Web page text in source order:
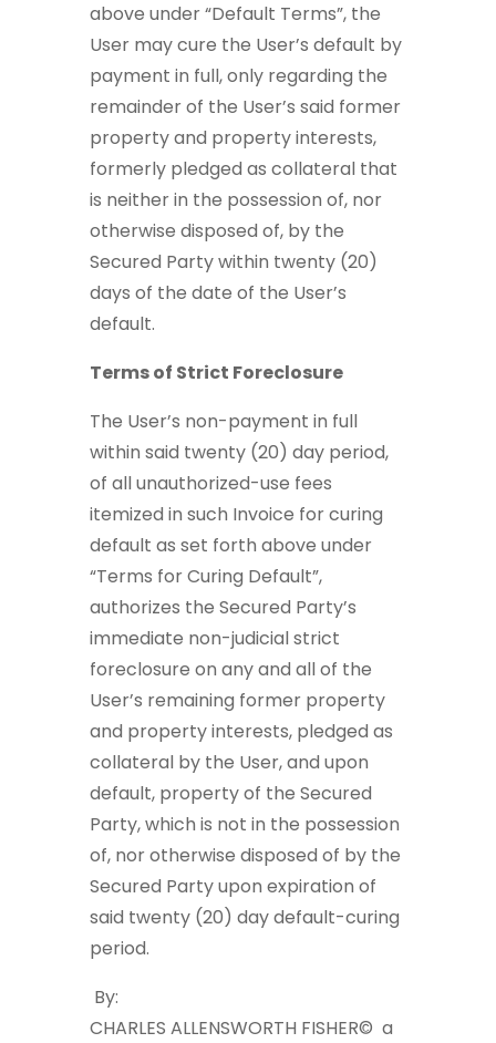
above under “Default Terms”, the
User may cure the User’s default by
payment in full, only regarding the
remainder of the User’s said former
property and property interests,
formerly pledged as collateral that
is neither in the possession of, nor
otherwise disposed of, by the
Secured Party within twenty (20)
days of the date of the User’s
default.
Terms of Strict Foreclosure
The User’s non-payment in full
within said twenty (20) day period,
of all unauthorized-use fees
itemized in such Invoice for curing
default as set forth above under
“Terms for Curing Default”,
authorizes the Secured Party’s
immediate non-judicial strict
foreclosure on any and all of the
User’s remaining former property
and property interests, pledged as
collateral by the User, and upon
default, property of the Secured
Party, which is not in the possession
of, nor otherwise disposed of by the
Secured Party upon expiration of
said twenty (20) day default-curing
period.
By:
CHARLES ALLENSWORTH FISHER© a